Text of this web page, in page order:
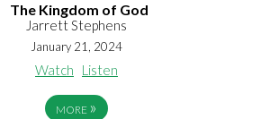
The Kingdom of God
Jarrett Stephens
January 21, 2024
Watch Listen
MORE »